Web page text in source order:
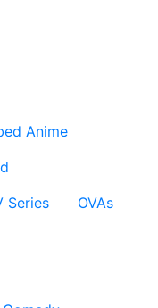
Anime
Series
OVAs